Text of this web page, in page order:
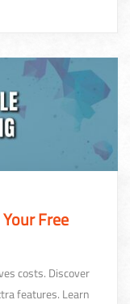
Free
costs. Discover
features. Learn